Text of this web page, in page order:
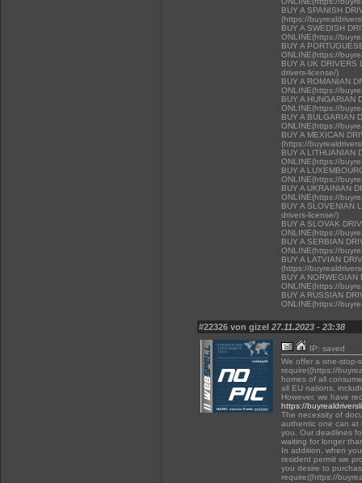
BUY A SPANISH
(https://
BUY A SWEDISH
ONLINE(https://
BUY A
ONLINE(https://
BUY A UK
drivers-license/)
BUY A ROMANIAN
ONLINE(https://
BUY A HUNGARIAN
ONLINE(https://
BUY A BULGARIAN
ONLINE(https://
BUY A MEXICAN
(https://
BUY A LITHUANIAN
ONLINE(https://
BUY A
ONLINE(https://
BUY A UKRAINIAN
ONLINE(https://
BUY A SLOVENIAN
drivers-license/)
BUY A SLOVAK
ONLINE(https://
BUY A SERBIAN
ONLINE(https://
BUY A LATVIAN
(https://
BUY A
ONLINE(https://
BUY A RUSSIAN
ONLINE(https://
#22326 von gizel 27.11.2023 - 23:38
IP: saved
We offer a one-stop-
require((https://
homes of all
all EU nations,
However, we have
https://
The necessity of
authentic one can at
you. Our deadlines
waiting for longer
In addition, when
resident permit we
you desire to
require((https://